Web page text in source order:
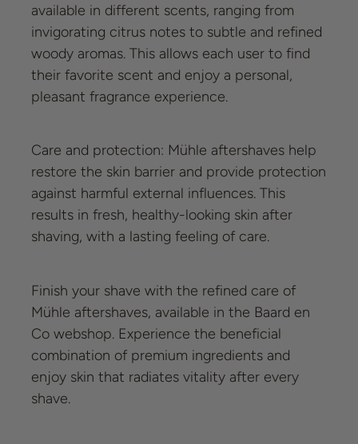
available in different scents, ranging from
invigorating citrus notes to subtle and refined
woody aromas. This allows each user to find
their favorite scent and enjoy a personal,
pleasant fragrance experience.
Care and protection: Mühle aftershaves help
restore the skin barrier and provide protection
against harmful external influences. This
results in fresh, healthy-looking skin after
shaving, with a lasting feeling of care.
Finish your shave with the refined care of
Mühle aftershaves, available in the Baard en
Co webshop. Experience the beneficial
combination of premium ingredients and
enjoy skin that radiates vitality after every
shave.